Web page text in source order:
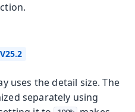
uses the detail size. The
separately using